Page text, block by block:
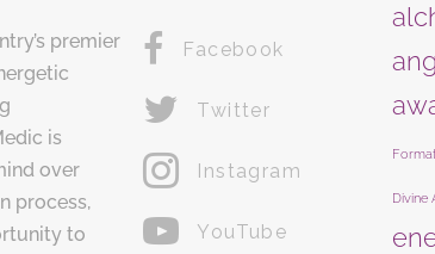
premier
is
over
process,
to
Facebook
Twitter
Instagram
YouTube
Divine